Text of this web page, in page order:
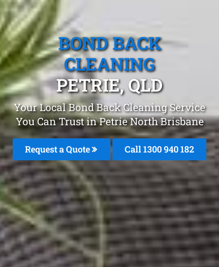
BOND BACK
CLEANING
PETRIE, QLD
Your Local Bond Back Cleaning Service
You Can Trust in Petrie North Brisbane
Request a Quote Call 1300 940 182